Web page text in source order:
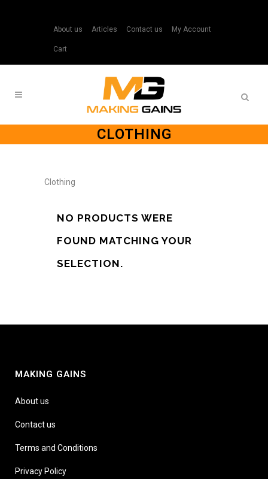
About us Articles Contact us My Account
Cart
CLOTHING
Clothing
NO PRODUCTS WERE
FOUND MATCHING YOUR
SELECTION.
MAKING GAINS
About us
Contact us
Terms and Conditions
Privacy Policy